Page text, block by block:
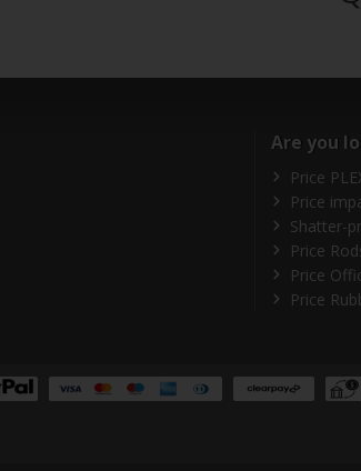
Are you
Price
Price
Shatter-
Price
Price
Price